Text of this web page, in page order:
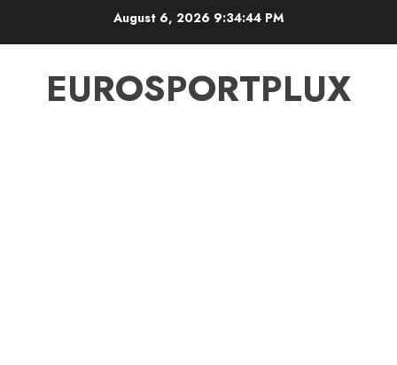
August 6, 2026 9:34:44 PM
EUROSPORTPLUX